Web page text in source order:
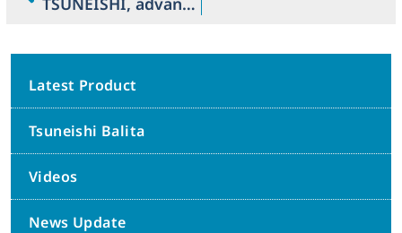
Latest Product
Tsuneishi Balita
Videos
News Update